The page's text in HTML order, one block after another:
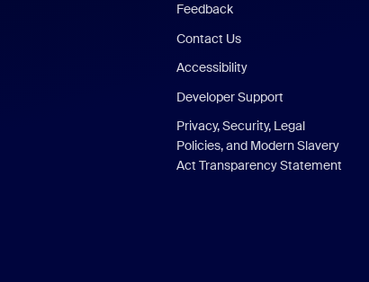
Feedback
Contact Us
Accessibility
Developer Support
Privacy, Security, Legal
Policies, and Modern Slavery
Act Transparency Statement